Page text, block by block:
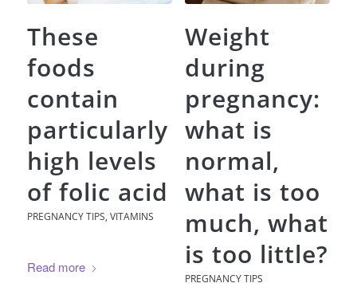
These
foods
contain
particularly
high levels
of folic acid
PREGNANCY TIPS, VITAMINS
Read more
Weight
during
pregnancy:
what is
normal,
what is too
much, what
is too little?
PREGNANCY TIPS